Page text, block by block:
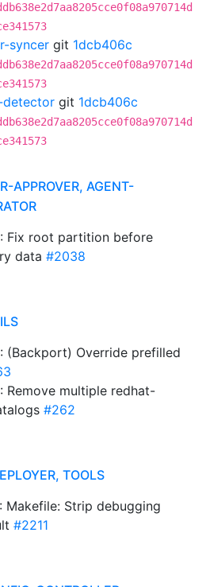
syncer git 1dcb406c
detector git 1dcb406c
APPROVER, AGENT-
: Fix root partition before
data #2038
: (Backport) Override prefilled
: Remove multiple redhat-
#262
TOOLS
: Makefile: Strip debugging
#2211